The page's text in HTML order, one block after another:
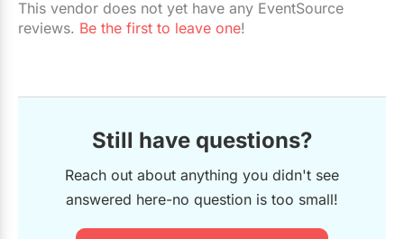
Restaurants
This vendor does not yet have any EventSource
reviews. Be the first to leave one!
Still have questions?
Reach out about anything you didn't see
answered here-no question is too small!